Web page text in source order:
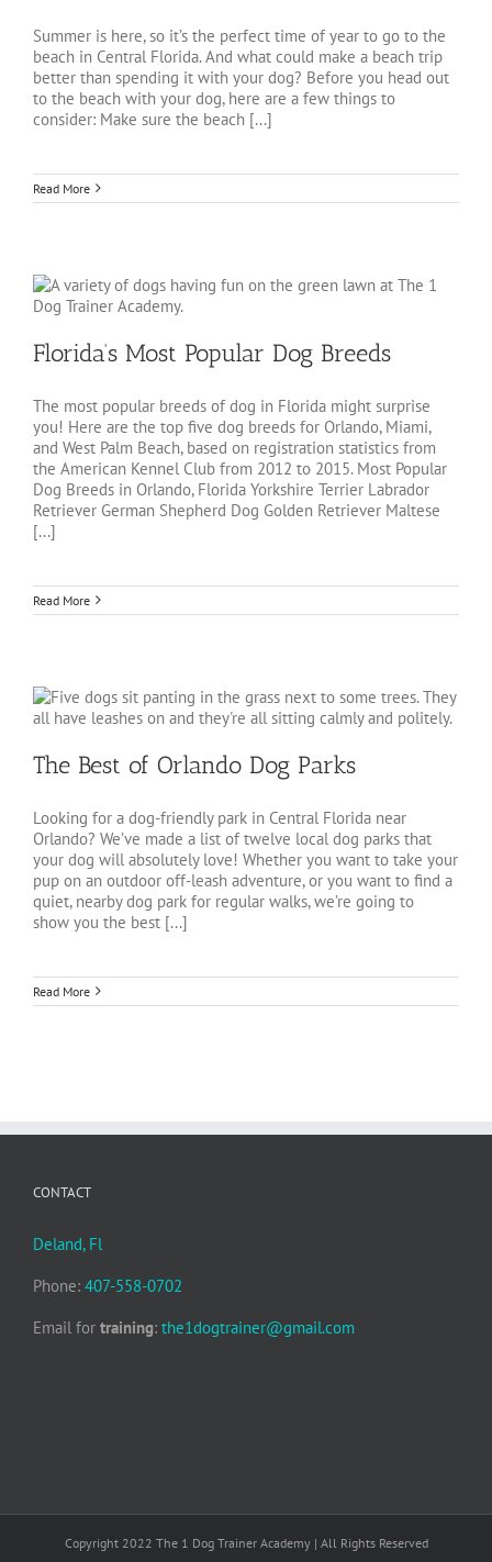
Summer is here, so it’s the perfect time of year to go to the
beach in Central Florida. And what could make a beach trip
better than spending it with your dog? Before you head out
to the beach with your dog, here are a few things to
consider: Make sure the beach [...]
Read More
Florida’s Most Popular Dog Breeds
The most popular breeds of dog in Florida might surprise
you! Here are the top five dog breeds for Orlando, Miami,
and West Palm Beach, based on registration statistics from
the American Kennel Club from 2012 to 2015. Most Popular
Dog Breeds in Orlando, Florida Yorkshire Terrier Labrador
Retriever German Shepherd Dog Golden Retriever Maltese
[...]
Read More
The Best of Orlando Dog Parks
Looking for a dog-friendly park in Central Florida near
Orlando? We’ve made a list of twelve local dog parks that
your dog will absolutely love! Whether you want to take your
pup on an outdoor off-leash adventure, or you want to find a
quiet, nearby dog park for regular walks, we’re going to
show you the best [...]
Read More
CONTACT
Deland, Fl
Phone: 407-558-0702
Email for training: the1dogtrainer@gmail.com
Copyright 2022 The 1 Dog Trainer Academy | All Rights Reserved